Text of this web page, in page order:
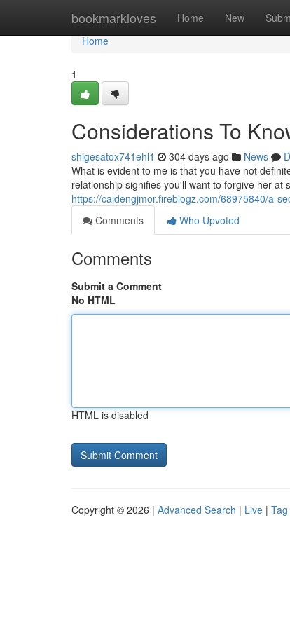
bookmarkloves Home New
Home
Home
1
Considerations To
shigesatox741ehl1 304 days ago News
What is evident to me is that you have not
relationship signifies you'll want to forgive her
https://caidengjmor.fireblogz.com/68975840/a-
Comments
Who Upvoted
Comments
Submit a Comment
No HTML
HTML is disabled
Copyright © 2026 | Advanced Search | Live |